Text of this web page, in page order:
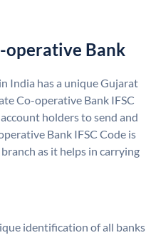
operative Bank
India has a unique Gujarat
Co-operative Bank IFSC
holders to send and
Bank IFSC Code is
as it helps in carrying
identification of all banks